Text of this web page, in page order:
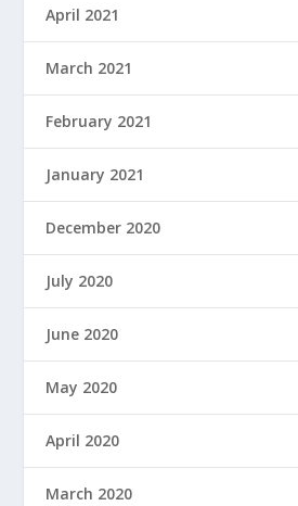
April 2021
March 2021
February 2021
January 2021
December 2020
July 2020
June 2020
May 2020
April 2020
March 2020